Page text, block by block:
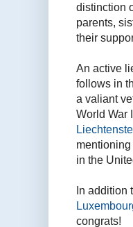
distinction
parents,
their
An active
follows in
a valiant
World War
in the
In addition
congrats!